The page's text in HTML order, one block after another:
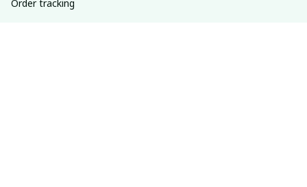
Order tracking